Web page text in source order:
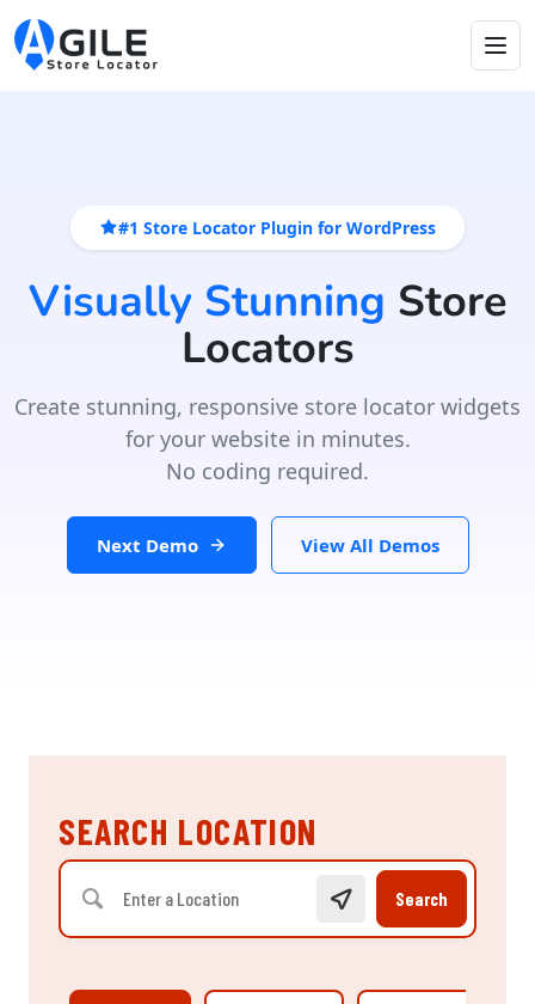
#1 Store Locator Plugin for WordPress
Visually Stunning Store
Locators
Create stunning, responsive store locator widgets
for your website in minutes.
No coding required.
Next Demo View All Demos
SEARCH LOCATION
Search